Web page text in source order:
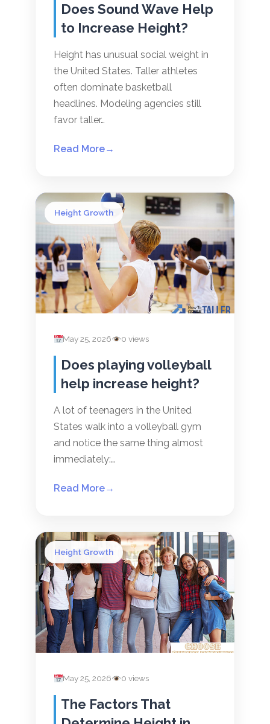
Does Sound Wave Help
to Increase Height?
Height has unusual social weight in
the United States. Taller athletes
often dominate basketball
headlines. Modeling agencies still
favor taller…
Read More→
Height Growth
May 25, 2026 0 views
Does playing volleyball
help increase height?
A lot of teenagers in the United
States walk into a volleyball gym
and notice the same thing almost
immediately:…
Read More→
Height Growth
May 25, 2026 0 views
The Factors That